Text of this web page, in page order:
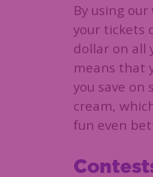
By using
your tickets
dollar on all
means that
you save on
cream,
fun even